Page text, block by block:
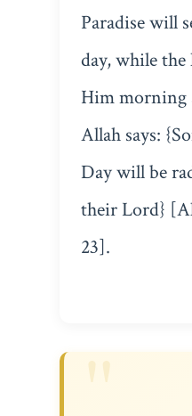
Paradise will
day, while
Him morning
Allah says:
Day will be
their Lord}
23].